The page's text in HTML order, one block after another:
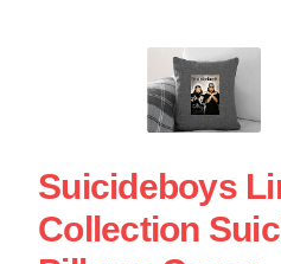
Suicideboys
Collection